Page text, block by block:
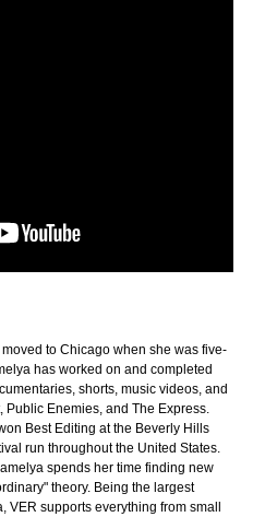
to Chicago when she was five-
has worked on and completed
shorts, music videos, and
Public Enemies, and The Express.
Best Editing at the Beverly Hills
run throughout the United States.
spends her time finding new
theory. Being the largest
supports everything from small